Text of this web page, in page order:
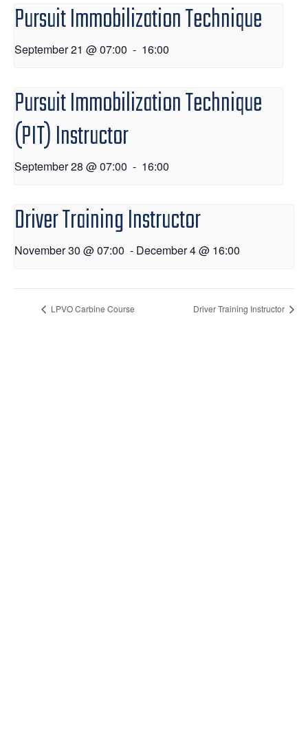
Pursuit Immobilization Technique
September 21 @ 07:00 - 16:00
Pursuit Immobilization Technique
(PIT) Instructor
September 28 @ 07:00 - 16:00
Driver Training Instructor
November 30 @ 07:00 - December 4 @ 16:00
LPVO Carbine Course Driver Training Instructor